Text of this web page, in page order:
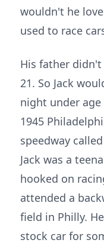
wouldn't he
used to race
His father
21. So Jack
night under
1945
speedway
Jack was a
hooked on
attended a
field in Philly.
stock car for